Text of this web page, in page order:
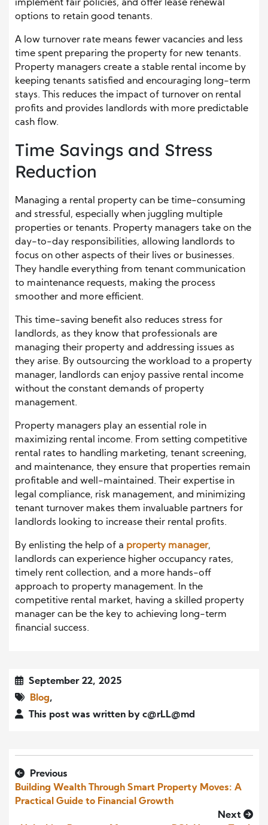
implement fair policies, and offer lease renewal
options to retain good tenants.
A low turnover rate means fewer vacancies and less
time spent preparing the property for new tenants.
Property managers create a stable rental income by
keeping tenants satisfied and encouraging long-term
stays. This reduces the impact of turnover on rental
profits and provides landlords with more predictable
cash flow.
Time Savings and Stress
Reduction
Managing a rental property can be time-consuming
and stressful, especially when juggling multiple
properties or tenants. Property managers take on the
day-to-day responsibilities, allowing landlords to
focus on other aspects of their lives or businesses.
They handle everything from tenant communication
to maintenance requests, making the process
smoother and more efficient.
This time-saving benefit also reduces stress for
landlords, as they know that professionals are
managing their property and addressing issues as
they arise. By outsourcing the workload to a property
manager, landlords can enjoy passive rental income
without the constant demands of property
management.
Property managers play an essential role in
maximizing rental income. From setting competitive
rental rates to handling marketing, tenant screening,
and maintenance, they ensure that properties remain
profitable and well-maintained. Their expertise in
legal compliance, risk management, and minimizing
tenant turnover makes them invaluable partners for
landlords looking to increase their rental profits.
By enlisting the help of a property manager,
landlords can experience higher occupancy rates,
timely rent collection, and a more hands-off
approach to property management. In the
competitive rental market, having a skilled property
manager can be the key to achieving long-term
financial success.
September 22, 2025
Blog,
This post was written by c@rLL@md
Previous
Building Wealth Through Smart Property Moves: A
Practical Guide to Financial Growth
Next